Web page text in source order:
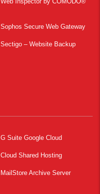
Sophos Secure Web Gateway
Sectigo – Website Backup
G Suite Google Cloud
Cloud Shared Hosting
MailStore Archive Server